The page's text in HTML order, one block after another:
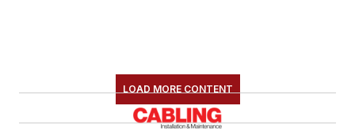
LOAD MORE CONTENT